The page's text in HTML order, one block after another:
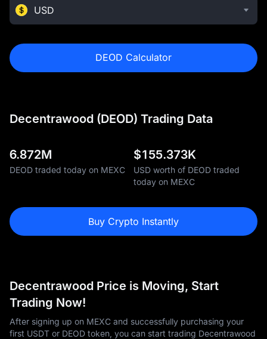
USD
DEOD Calculator
Decentrawood (DEOD) Trading Data
6.872M
DEOD traded today on MEXC
$155.373K
USD worth of DEOD traded
today on MEXC
Buy Crypto Instantly
Decentrawood Price is Moving, Start
Trading Now!
After signing up on MEXC and successfully purchasing your
first USDT or DEOD token, you can start trading Decentrawood